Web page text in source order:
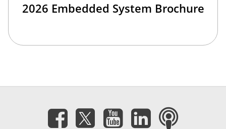
2026 Embedded System Brochure